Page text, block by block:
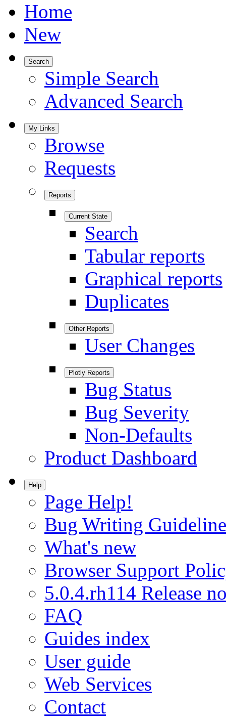
Home
New
Search
Simple Search
Advanced Search
My Links
Browse
Requests
Reports
Current State
Search
Tabular reports
Graphical reports
Duplicates
Other Reports
User Changes
Plotly Reports
Bug Status
Bug Severity
Non-Defaults
Product Dashboard
Help
Page Help!
Bug Writing
What's new
Browser Support
5.0.4.rh114 Release
FAQ
Guides index
User guide
Web Services
Contact